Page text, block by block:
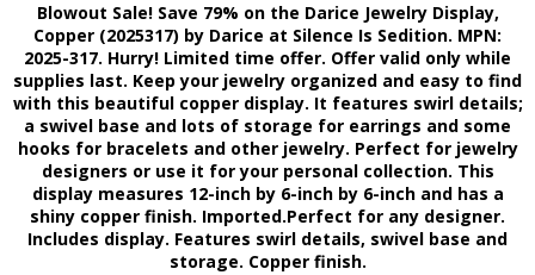
Blowout Sale! Save 79% on the Darice Jewelry Display,
Copper (2025317) by Darice at Silence Is Sedition. MPN:
2025-317. Hurry! Limited time offer. Offer valid only while
supplies last. Keep your jewelry organized and easy to find
with this beautiful copper display. It features swirl details;
a swivel base and lots of storage for earrings and some
hooks for bracelets and other jewelry. Perfect for jewelry
designers or use it for your personal collection. This
display measures 12-inch by 6-inch by 6-inch and has a
shiny copper finish. Imported.Perfect for any designer.
Includes display. Features swirl details, swivel base and
storage. Copper finish.